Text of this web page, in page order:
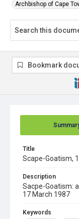
Archbishop of Cape
Title
Scape-Goatism,
Description
Sacpe-Goatism:
17 March 1987
Keywords
Bookmark